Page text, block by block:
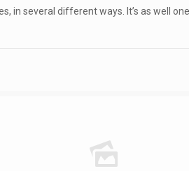
in several different ways. It’s as well